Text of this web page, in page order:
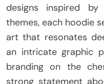
designs inspired
themes, each hoodie
art that resonates
an intricate graphic
branding on the
strong statement